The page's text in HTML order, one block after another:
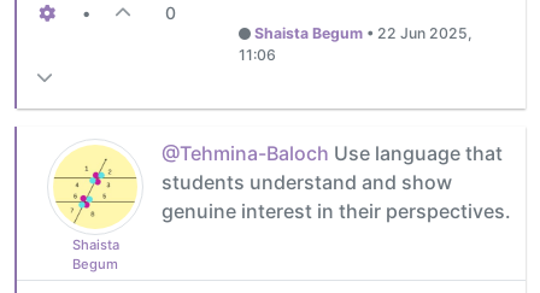
• 0
Shaista Begum • 22 Jun 2025,
11:06
Shaista
Begum
@Tehmina-Baloch Use language that
students understand and show
genuine interest in their perspectives.